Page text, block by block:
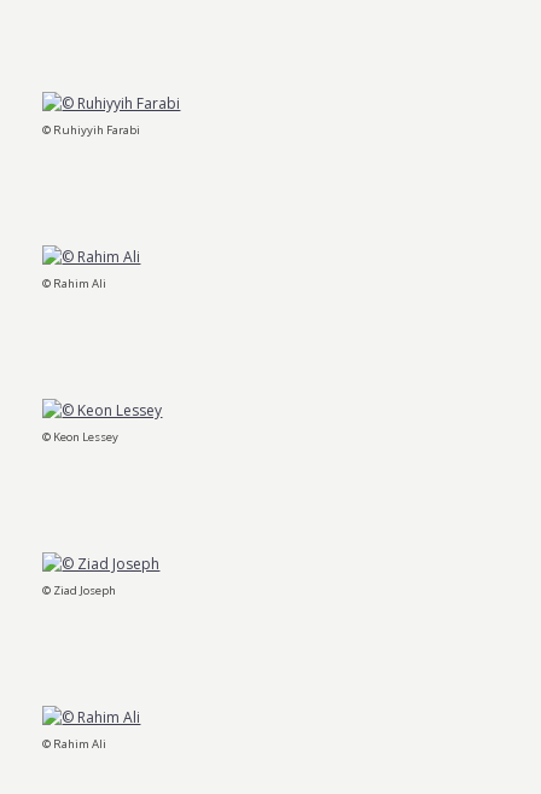
© Ruhiyyih Farabi
© Rahim Ali
© Keon Lessey
© Ziad Joseph
© Rahim Ali